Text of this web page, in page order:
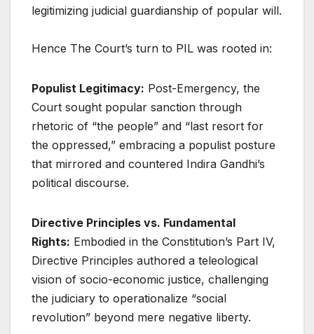
legitimizing judicial guardianship of popular will.
Hence The Court’s turn to PIL was rooted in:
Populist Legitimacy: Post-Emergency, the
Court sought popular sanction through
rhetoric of “the people” and “last resort for
the oppressed,” embracing a populist posture
that mirrored and countered Indira Gandhi’s
political discourse.
Directive Principles vs. Fundamental
Rights: Embodied in the Constitution’s Part IV,
Directive Principles authored a teleological
vision of socio-economic justice, challenging
the judiciary to operationalize “social
revolution” beyond mere negative liberty.